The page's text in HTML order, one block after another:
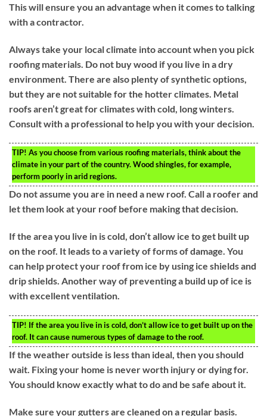
This will ensure you an advantage when it comes to talking
with a contractor.
Always take your local climate into account when you pick
roofing materials. Do not buy wood if you live in a dry
environment. There are also plenty of synthetic options,
but they are not suitable for the hotter climates. Metal
roofs aren’t great for climates with cold, long winters.
Consult with a professional to help you with your decision.
TIP! As you choose from various roofing materials, think about the
climate in your part of the country. Wood shingles, for example,
perform poorly in arid regions.
Do not assume you are in need a new roof. Call a roofer and
let them look at your roof before making that decision.
If the area you live in is cold, don’t allow ice to get built up
on the roof. It leads to a variety of forms of damage. You
can help protect your roof from ice by using ice shields and
drip shields. Another way of preventing a build up of ice is
with excellent ventilation.
TIP! If the area you live in is cold, don’t allow ice to get built up on the
roof. It can cause numerous types of damage to the roof.
If the weather outside is less than ideal, then you should
wait. Fixing your home is never worth injury or dying for.
You should know exactly what to do and be safe about it.
Make sure your gutters are cleaned on a regular basis.